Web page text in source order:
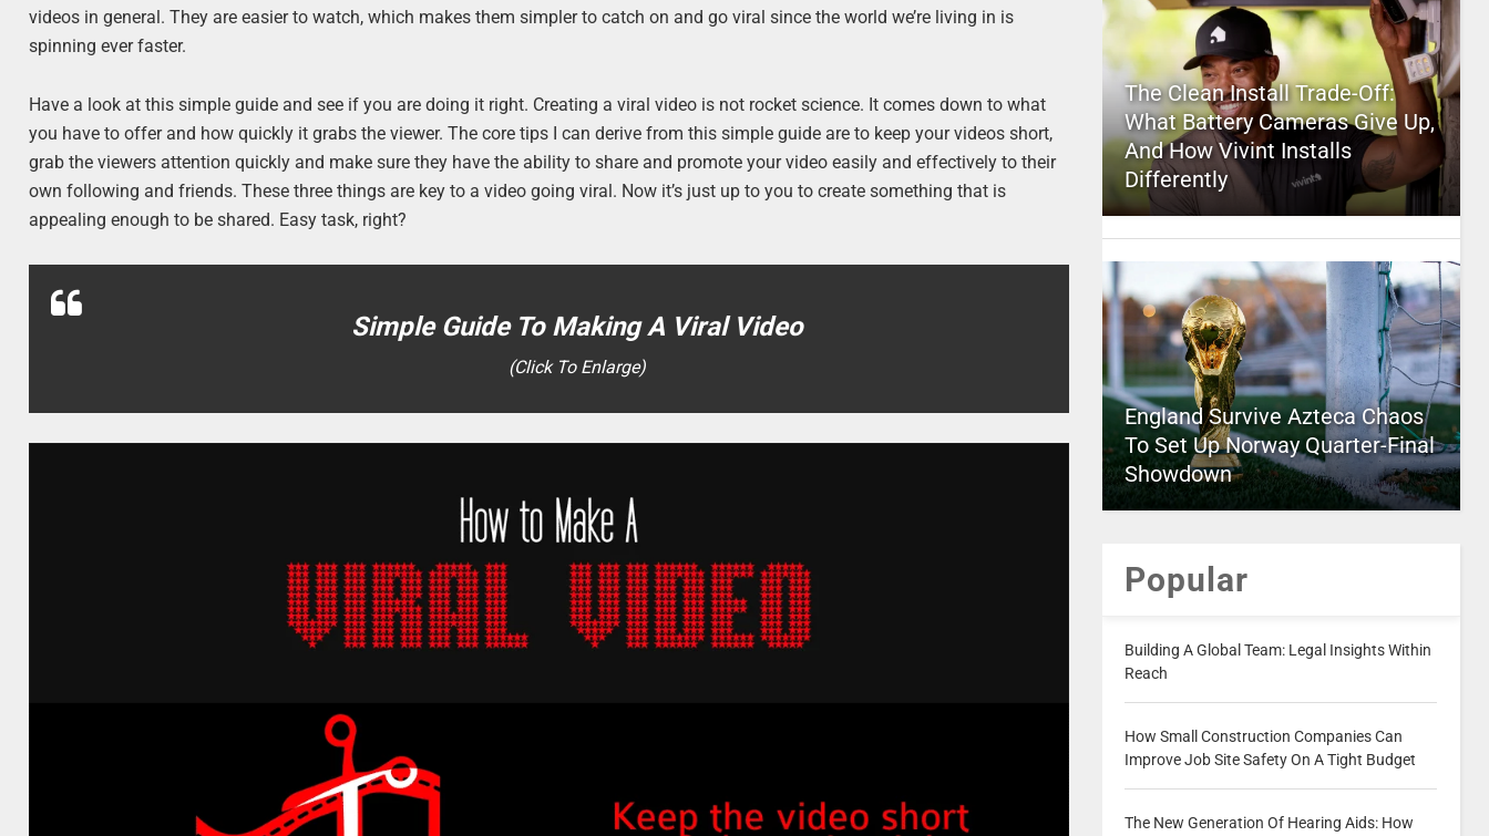
videos in general. They are easier to watch, which makes them simpler to catch on and go viral since the world we’re living in is
spinning ever faster.
Have a look at this simple guide and see if you are doing it right. Creating a viral video is not rocket science. It comes down to what
you have to offer and how quickly it grabs the viewer. The core tips I can derive from this simple guide are to keep your videos short,
grab the viewers attention quickly and make sure they have the ability to share and promote your video easily and effectively to their
own following and friends. These three things are key to a video going viral. Now it’s just up to you to create something that is
appealing enough to be shared. Easy task, right?
Simple Guide To Making A Viral Video
(Click To Enlarge)
The Clean Install Trade-Off:
What Battery Cameras Give Up,
And How Vivint Installs
Differently
England Survive Azteca Chaos
To Set Up Norway Quarter-Final
Showdown
Popular
Building A Global Team: Legal Insights Within
Reach
How Small Construction Companies Can
Improve Job Site Safety On A Tight Budget
The New Generation Of Hearing Aids: How